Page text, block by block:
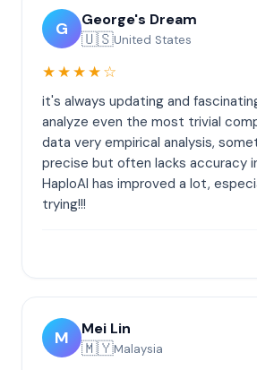
G George's Dream
🇺🇸United States
★★★★☆
it's always updating and
analyze even the most trivial
data very empirical analysis,
precise but often lacks accuracy
HaploAI has improved a lot,
trying!!!
M Mei Lin
🇲🇾Malaysia